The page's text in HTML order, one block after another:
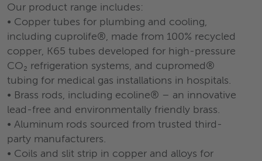
Our product range includes:
• Copper tubes for plumbing and cooling,
including cuprolife®, made from 100% recycled
copper, K65 tubes developed for high-pressure
CO₂ refrigeration systems, and cupromed®
tubing for medical gas installations in hospitals.
• Brass rods, including ecoline® – an innovative
lead-free and environmentally friendly brass.
• Aluminum rods sourced from trusted third-
party manufacturers.
• Coils and slit strip in copper and alloys for